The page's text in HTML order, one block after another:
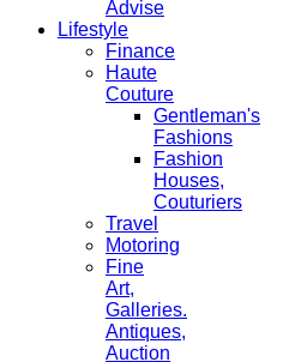
Advise
Lifestyle
Finance
Haute
Couture
Gentleman's
Fashions
Fashion
Houses,
Couturiers
Travel
Motoring
Fine
Art,
Galleries.
Antiques,
Auction